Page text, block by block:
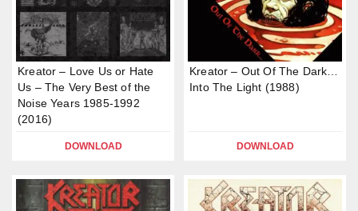
Kreator – Love Us or Hate
Us – The Very Best of the
Noise Years 1985-1992
(2016)
DOWNLOAD
Kreator – Out Of The Dark…
Into The Light (1988)
DOWNLOAD